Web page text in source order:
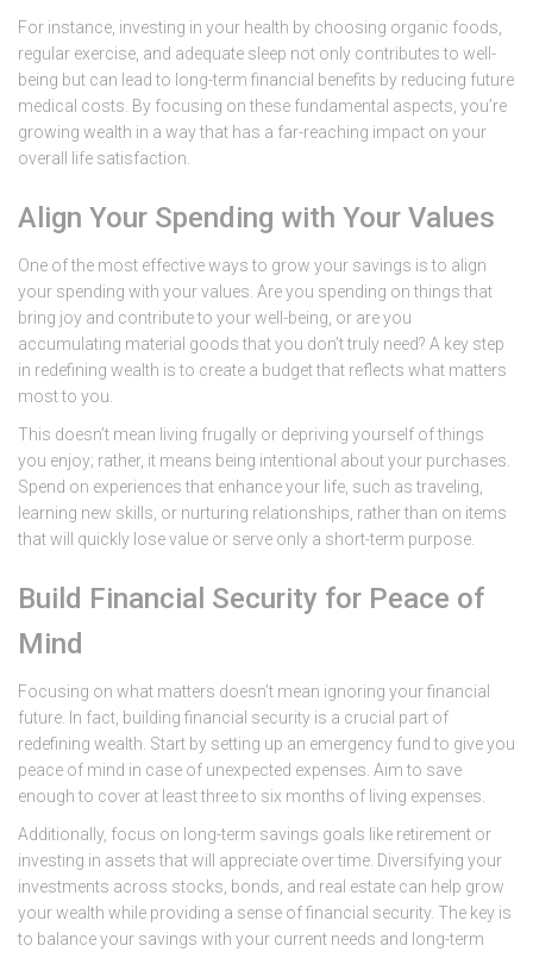
For instance, investing in your health by choosing organic foods,
regular exercise, and adequate sleep not only contributes to well-
being but can lead to long-term financial benefits by reducing future
medical costs. By focusing on these fundamental aspects, you’re
growing wealth in a way that has a far-reaching impact on your
overall life satisfaction.
Align Your Spending with Your Values
One of the most effective ways to grow your savings is to align
your spending with your values. Are you spending on things that
bring joy and contribute to your well-being, or are you
accumulating material goods that you don’t truly need? A key step
in redefining wealth is to create a budget that reflects what matters
most to you.
This doesn’t mean living frugally or depriving yourself of things
you enjoy; rather, it means being intentional about your purchases.
Spend on experiences that enhance your life, such as traveling,
learning new skills, or nurturing relationships, rather than on items
that will quickly lose value or serve only a short-term purpose.
Build Financial Security for Peace of
Mind
Focusing on what matters doesn’t mean ignoring your financial
future. In fact, building financial security is a crucial part of
redefining wealth. Start by setting up an emergency fund to give you
peace of mind in case of unexpected expenses. Aim to save
enough to cover at least three to six months of living expenses.
Additionally, focus on long-term savings goals like retirement or
investing in assets that will appreciate over time. Diversifying your
investments across stocks, bonds, and real estate can help grow
your wealth while providing a sense of financial security. The key is
to balance your savings with your current needs and long-term